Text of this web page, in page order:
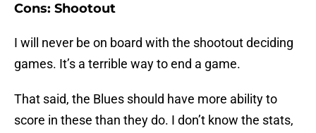
Cons: Shootout
I will never be on board with the shootout deciding
games. It’s a terrible way to end a game.
That said, the Blues should have more ability to
score in these than they do. I don’t know the stats,